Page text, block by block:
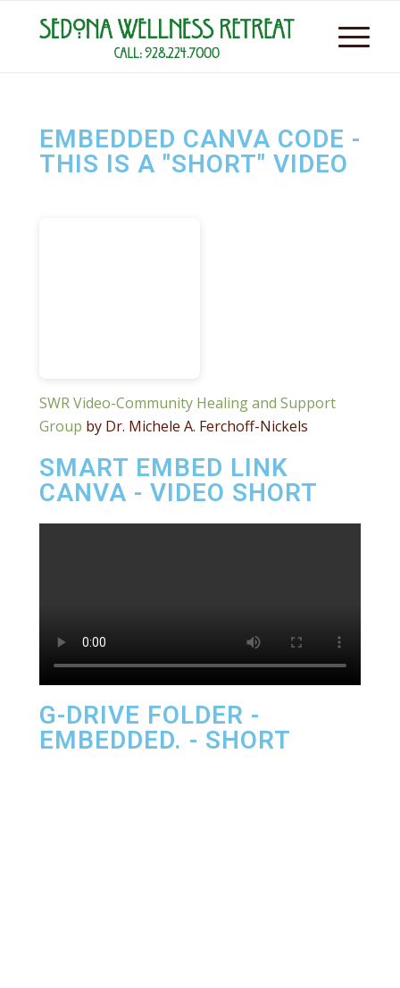
EMBEDDED CANVA CODE -
THIS IS A "SHORT" VIDEO
SWR Video-Community Healing and Support
Group by Dr. Michele A. Ferchoff-Nickels
SMART EMBED LINK
CANVA - VIDEO SHORT
G-DRIVE FOLDER -
EMBEDDED. - SHORT